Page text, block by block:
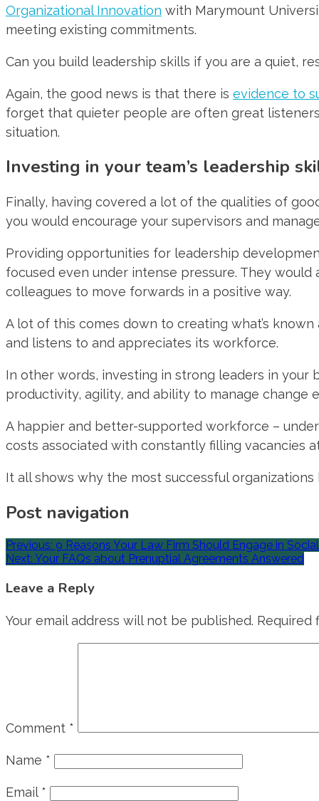
Organizational Innovation with Marymount
meeting existing commitments.
Can you build leadership skills if you are a quiet,
Again, the good news is that there is evidence to
forget that quieter people are often great
situation.
Investing in your team’s leadership
Finally, having covered a lot of the qualities of
you would encourage your supervisors and
Providing opportunities for leadership
focused even under intense pressure. They
colleagues to move forwards in a positive way.
A lot of this comes down to creating what’s
and listens to and appreciates its workforce.
In other words, investing in strong leaders in your
productivity, agility, and ability to manage change
A happier and better-supported workforce –
costs associated with constantly filling vacancies
It all shows why the most successful
Post navigation
Previous: 9 Reasons Your Law Firm Should Engage in
Next: Your FAQs about Prenuptial Agreements Answered
Leave a Reply
Your email address will not be published. Required
Comment *
Name *
Email *